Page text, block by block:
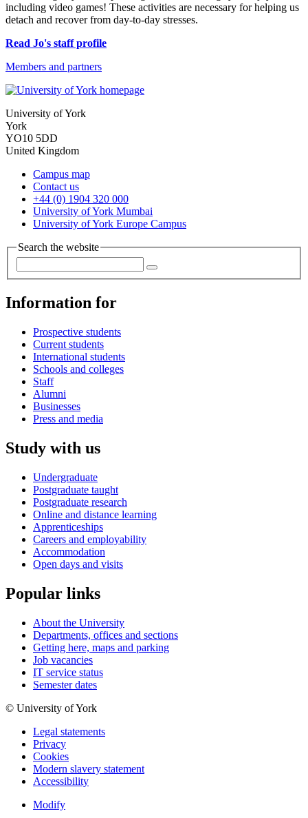
including video games! These activities are necessary for helping us
detach and recover from day-to-day stresses.
Read Jo's staff profile
Members and partners
University of York
York
YO10 5DD
United Kingdom
Campus map
Contact us
+44 (0) 1904 320 000
University of York Mumbai
University of York Europe Campus
Search the website
Information for
Prospective students
Current students
International students
Schools and colleges
Staff
Alumni
Businesses
Press and media
Study with us
Undergraduate
Postgraduate taught
Postgraduate research
Online and distance learning
Apprenticeships
Careers and employability
Accommodation
Open days and visits
Popular links
About the University
Departments, offices and sections
Getting here, maps and parking
Job vacancies
IT service status
Semester dates
© University of York
Legal statements
Privacy
Cookies
Modern slavery statement
Accessibility
Modify